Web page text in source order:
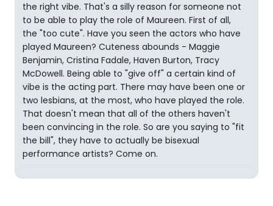
the right vibe. That's a silly reason for someone not
to be able to play the role of Maureen. First of all,
the "too cute". Have you seen the actors who have
played Maureen? Cuteness abounds - Maggie
Benjamin, Cristina Fadale, Haven Burton, Tracy
McDowell. Being able to "give off" a certain kind of
vibe is the acting part. There may have been one or
two lesbians, at the most, who have played the role.
That doesn't mean that all of the others haven't
been convincing in the role. So are you saying to "fit
the bill", they have to actually be bisexual
performance artists? Come on.